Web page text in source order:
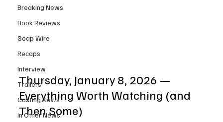
Breaking News
Book Reviews
Soap Wire
Recaps
Interview
Trailers
Casting News
In Other News
Thursday, January 8, 2026 —
Everything Worth Watching (and
Then Some)